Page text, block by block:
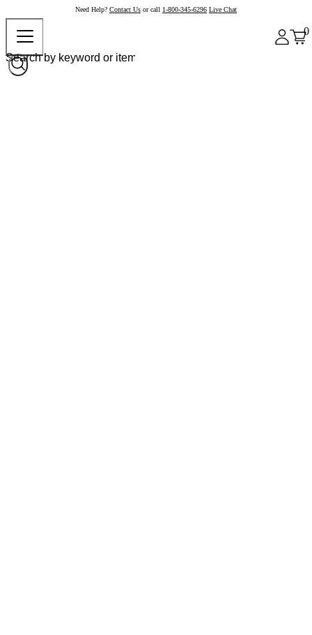
Need Help? Contact Us or call 1-800-345-6296 Live Chat
0